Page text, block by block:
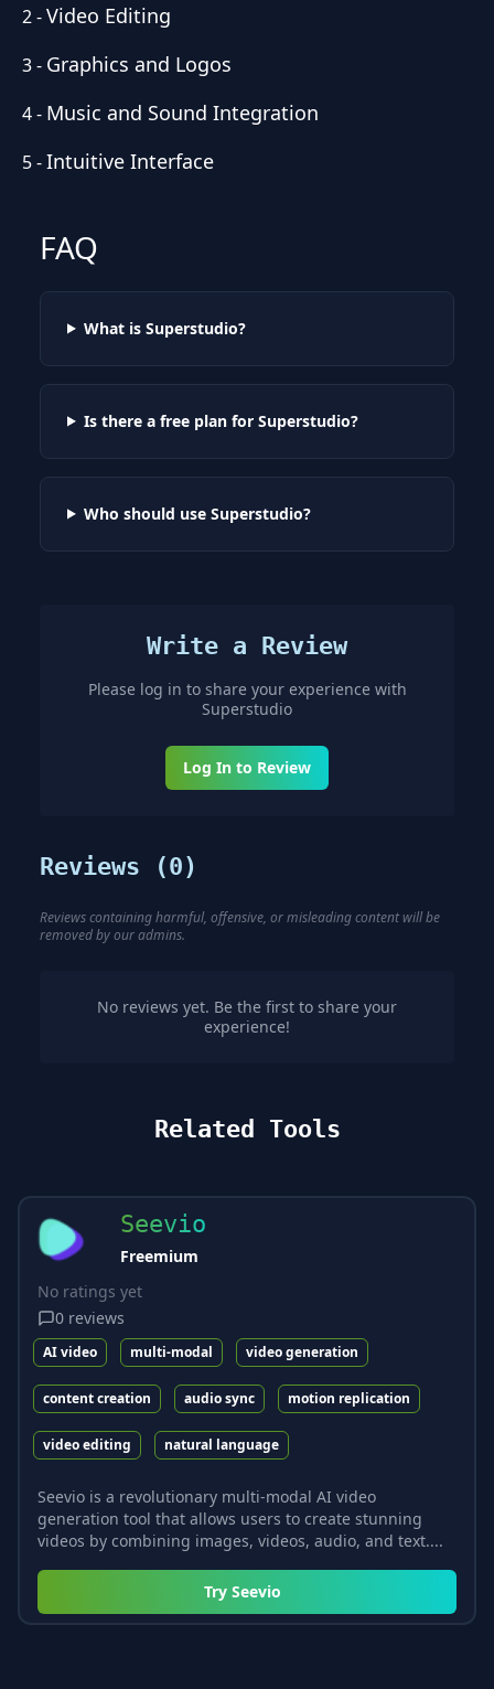
2-Video Editing
3- Graphics and Logos
4- Music and Sound Integration
5-Intuitive Interface
FAQ
What is Superstudio?
Is there a free plan for Superstudio?
Who should use Superstudio?
Write a Review
Please log in to share your experience with
Superstudio
Log In to Review
Reviews (0)
Reviews containing harmful, offensive, or misleading content will be
removed by our admins.
No reviews yet. Be the first to share your
experience!
Related Tools
Seevio
Freemium
No ratings yet
0 reviews
AI video multi-modal video generation
content creation audio sync motion replication
video editing natural language
Seevio is a revolutionary multi-modal AI video
generation tool that allows users to create stunning
videos by combining images, videos, audio, and text....
Try Seevio